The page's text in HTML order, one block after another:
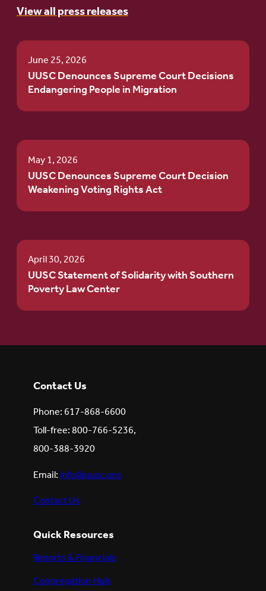
View all press releases
June 25, 2026
UUSC Denounces Supreme Court Decisions
Endangering People in Migration
May 1, 2026
UUSC Denounces Supreme Court Decision
Weakening Voting Rights Act
April 30, 2026
UUSC Statement of Solidarity with Southern
Poverty Law Center
Contact Us
Phone: 617-868-6600
Toll-free: 800-766-5236,
800-388-3920
Email:info@uusc.org
Contact Us
Quick Resources
Reports & Financials
Congregation Hub